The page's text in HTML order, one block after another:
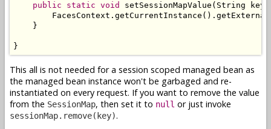
public static void
setSessionMapValue(String
    }
}
This all is not needed for a session scoped managed bean as
the managed bean instance won't be garbaged and re-
instantiated on every request. If you want to remove the value
from the SessionMap, then set it to null or just invoke
sessionMap.remove(key).